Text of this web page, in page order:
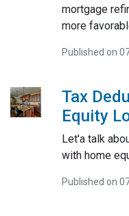
mortgage
more
Published on
Tax
Equity
Let'a talk
with home
Published on